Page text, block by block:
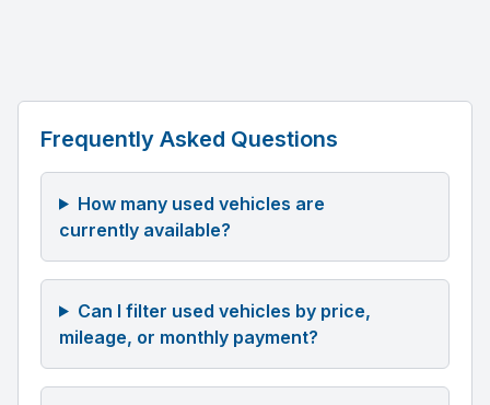
Frequently Asked Questions
How many used vehicles are
currently available?
Can I filter used vehicles by price,
mileage, or monthly payment?